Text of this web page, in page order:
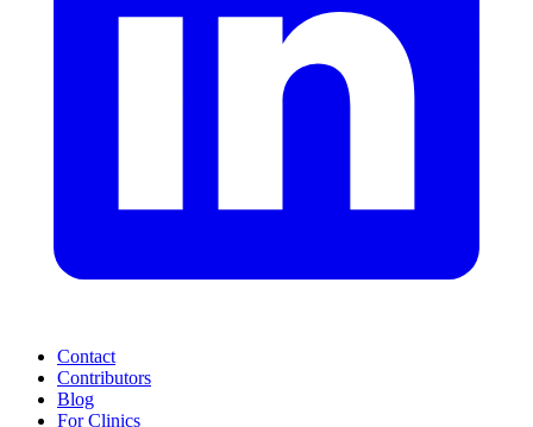
Contact
Contributors
Blog
For Clinics